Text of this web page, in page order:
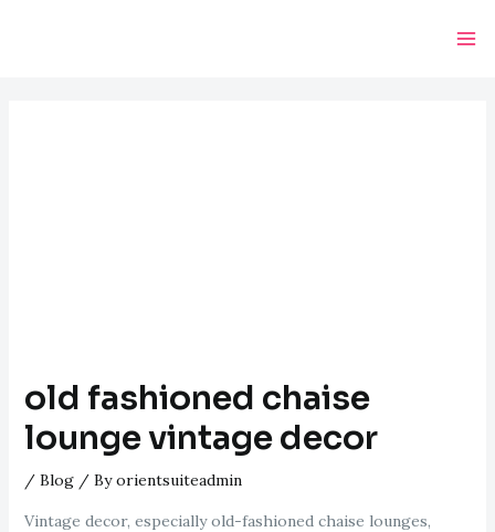
old fashioned chaise
lounge vintage decor
/ Blog/ Byorientsuiteadmin
Vintage decor, especially old-fashioned chaise lounges,